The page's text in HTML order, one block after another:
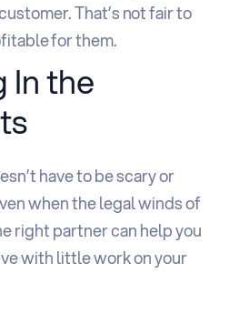
That’s not fair to
for them.
In the
have to be scary or
when the legal winds of
right partner can help you
with little work on your